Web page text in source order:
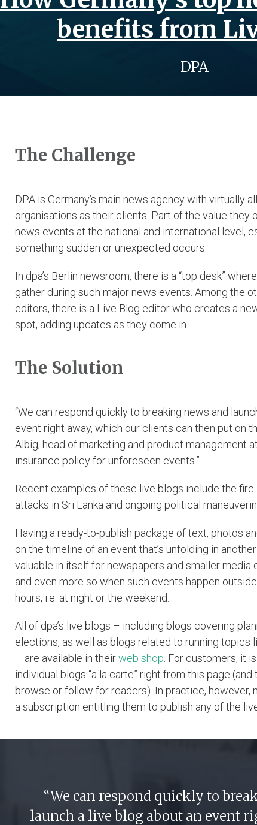
benefits from
DPA
The Challenge
DPA is Germany’s main news agency with virtually
organisations as their clients. Part of the value
news events at the national and international level,
something sudden or unexpected occurs.
In dpa’s Berlin newsroom, there is a “top desk”
gather during such major news events. Among the
editors, there is a Live Blog editor who creates a
spot, adding updates as they come in.
The Solution
“We can respond quickly to breaking news and
event right away, which our clients can then put on
Albig, head of marketing and product management
insurance policy for unforeseen events.”
Recent examples of these live blogs include the
attacks in Sri Lanka and ongoing political
Having a ready-to-publish package of text, photos
on the timeline of an event that’s unfolding in
valuable in itself for newspapers and smaller media
and even more so when such events happen
hours, i.e. at night or the weekend.
All of dpa’s live blogs – including blogs covering
elections, as well as blogs related to running topics
– are available in theirweb shop . For customers, it
individual blogs “a la carte” right from this page
browse or follow for readers). In practice, however,
a subscription entitling them to publish any of the
“We can respond quickly to
launch a live blog about an event